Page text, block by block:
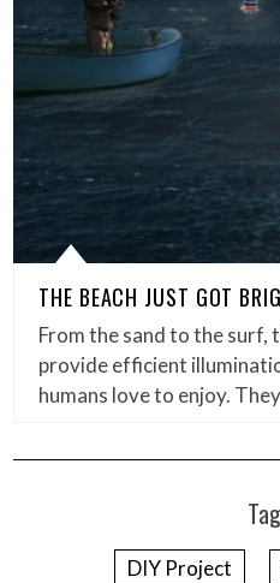
THE BEACH JUST GOT
From the sand to the surf,
provide efficient
humans love to enjoy.
DIY Project